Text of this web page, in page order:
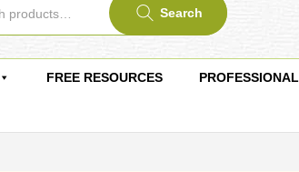
Search
FREE RESOURCES PROFESSIONAL